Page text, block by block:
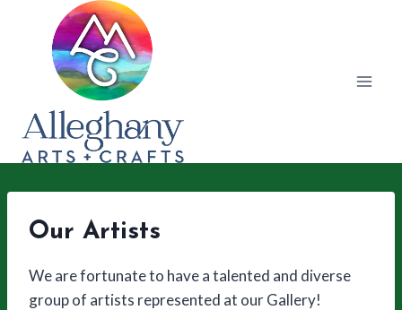
Our Artists
We are fortunate to have a talented and diverse
group of artists represented at our Gallery!